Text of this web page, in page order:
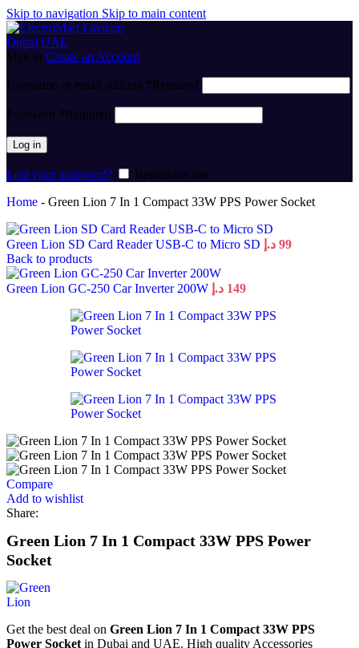
Skip to navigation Skip to main content
Sign in Create an Account
Username or email address *Required
Password *Required
Log in
Lost your password?
Remember me
Home - Green Lion 7 In 1 Compact 33W PPS Power Socket
Green Lion SD Card Reader USB-C to Micro SD 99 د.إ
Back to products
Green Lion GC-250 Car Inverter 200W 149 د.إ
Compare
Add to wishlist
Share:
Green Lion 7 In 1 Compact 33W PPS Power
Socket
Get the best deal on Green Lion 7 In 1 Compact 33W PPS
Power Socket in Dubai and UAE. High quality Accessories